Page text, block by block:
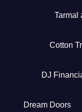
Tarmal
Cotton
DJ
Dream Doors